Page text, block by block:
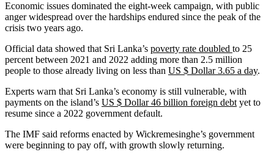
Economic issues dominated the eight-week campaign, with public
anger widespread over the hardships endured since the peak of the
crisis two years ago.
Official data showed that Sri Lanka’s poverty rate doubled to 25
percent between 2021 and 2022 adding more than 2.5 million
people to those already living on less than US $ Dollar 3.65 a day.
Experts warn that Sri Lanka’s economy is still vulnerable, with
payments on the island’s US $ Dollar 46 billion foreign debt yet to
resume since a 2022 government default.
The IMF said reforms enacted by Wickremesinghe’s government
were beginning to pay off, with growth slowly returning.